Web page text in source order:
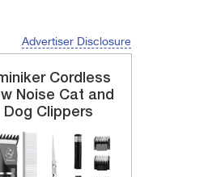
Advertiser Disclosure
Cordless
Noise Cat and
Dog Clippers